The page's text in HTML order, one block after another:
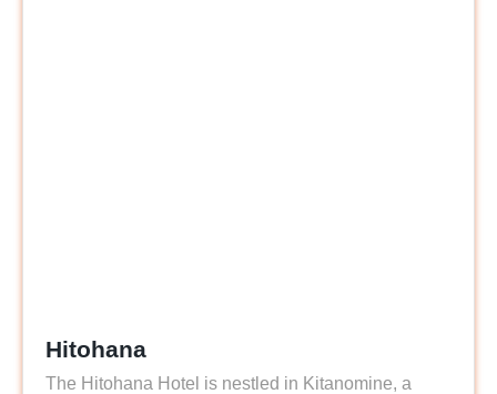
Hitohana
The Hitohana Hotel is nestled in Kitanomine, a